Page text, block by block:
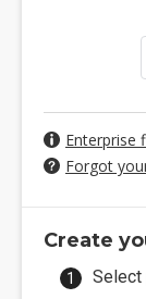
Enterprise
Forgot
Create
Select